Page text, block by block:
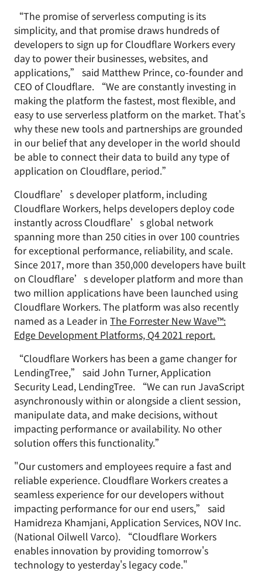
“The promise of serverless computing is its
simplicity, and that promise draws hundreds of
developers to sign up for Cloudflare Workers every
day to power their businesses, websites, and
applications,” said Matthew Prince, co-founder and
CEO of Cloudflare. “We are constantly investing in
making the platform the fastest, most flexible, and
easy to use serverless platform on the market. That's
why these new tools and partnerships are grounded
in our belief that any developer in the world should
be able to connect their data to build any type of
application on Cloudflare, period.”
Cloudflare’s developer platform, including
Cloudflare Workers, helps developers deploy code
instantly across Cloudflare’s global network
spanning more than 250 cities in over 100 countries
for exceptional performance, reliability, and scale.
Since 2017, more than 350,000 developers have built
on Cloudflare’s developer platform and more than
two million applications have been launched using
Cloudflare Workers. The platform was also recently
named as a Leader in The Forrester New Wave™:
Edge Development Platforms, Q4 2021 report.
“Cloudflare Workers has been a game changer for
LendingTree,” said John Turner, Application
Security Lead, LendingTree. “We can run JavaScript
asynchronously within or alongside a client session,
manipulate data, and make decisions, without
impacting performance or availability. No other
solution offers this functionality.”
"Our customers and employees require a fast and
reliable experience. Cloudflare Workers creates a
seamless experience for our developers without
impacting performance for our end users,” said
Hamidreza Khamjani, Application Services, NOV Inc.
(National Oilwell Varco). “Cloudflare Workers
enables innovation by providing tomorrow's
technology to yesterday's legacy code."